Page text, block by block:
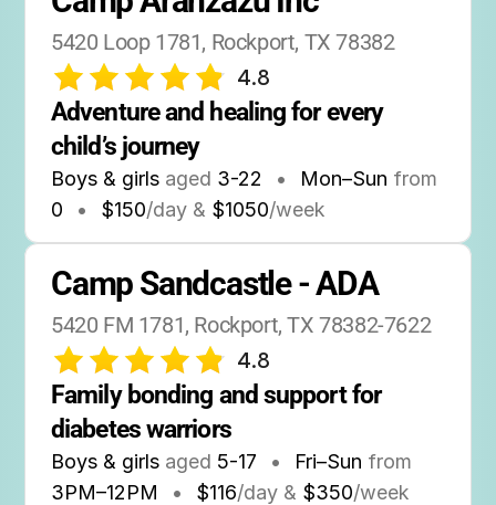
5420 Loop 1781, Rockport, TX 78382
4.8
Adventure and healing for every
child’s journey
Boys & girls aged 3-22 • Mon–Sun from
0
• $150/day & $1050/week
Camp Sandcastle - ADA
5420 FM 1781, Rockport, TX 78382-7622
4.8
Family bonding and support for
diabetes warriors
Boys & girls aged 5-17 • Fri–Sun from
3PM–12PM • $116/day & $350/week